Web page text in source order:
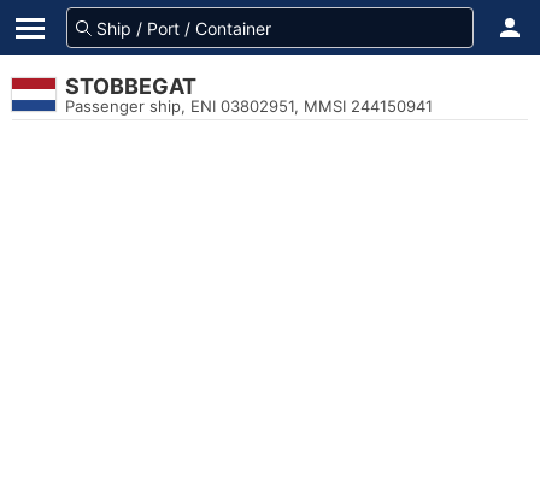
STOBBEGAT
Passenger ship, ENI 03802951, MMSI 244150941